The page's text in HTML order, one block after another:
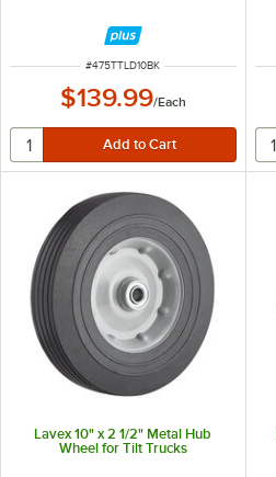
ITEM NUMBER
#475TTLD10BK
$139.99/Each
Lavex 10" x 2 1/2" Metal Hub
Wheel for Tilt Trucks